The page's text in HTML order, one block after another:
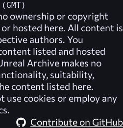
ownership or copyright
hosted here. All content is
authors. You
listed and hosted
Archive makes no
suitability,
content listed here.
use cookies or employ any
Contribute on GitHub